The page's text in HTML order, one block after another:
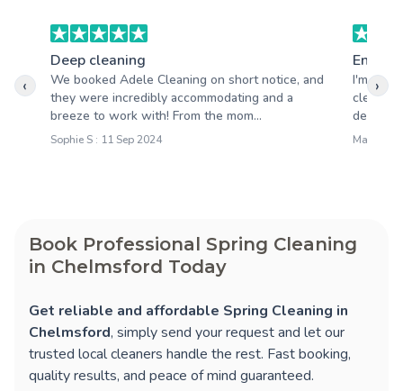
Deep cleaning
We booked Adele Cleaning on short notice, and
they were incredibly accommodating and a
breeze to work with! From the mom...
Sophie S : 11 Sep 2024
End of
I'm very
detail
Mary S :
‹ ›
Book Professional Spring Cleaning
in Chelmsford Today
Get reliable and affordable Spring Cleaning in
Chelmsford, simply send your request and let our
trusted local cleaners handle the rest. Fast booking,
quality results, and peace of mind guaranteed.